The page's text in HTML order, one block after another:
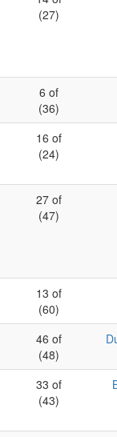
(27)
6 of
(36)
16 of
(24)
27 of
(47)
13 of
(60)
46 of
(48)
33 of
(43)